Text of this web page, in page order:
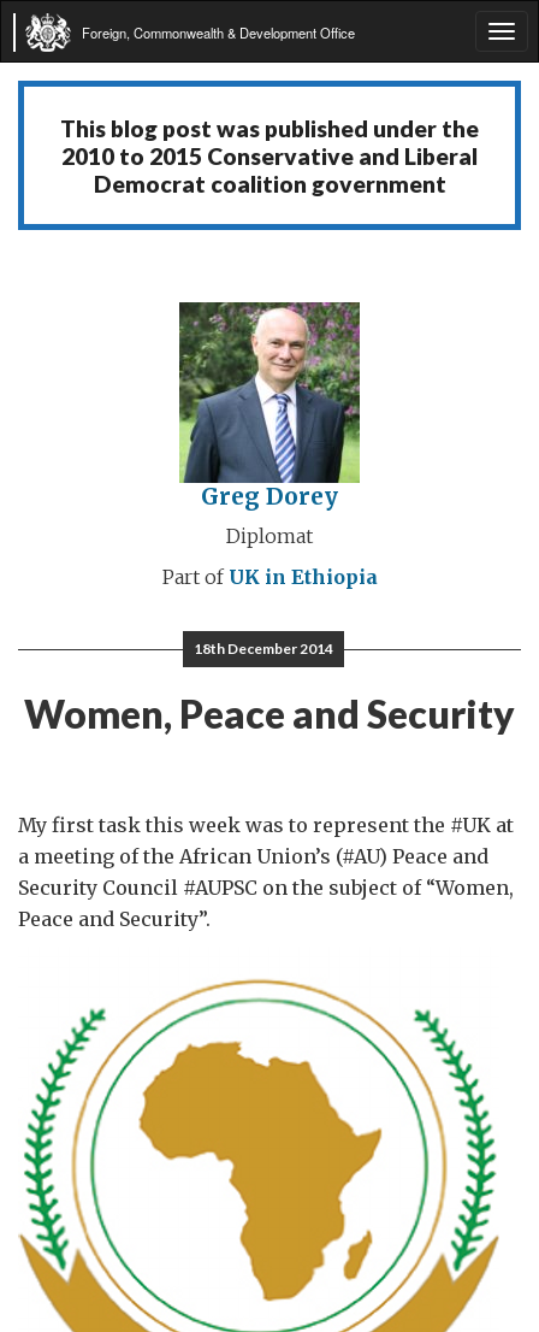
Foreign, Commonwealth & Development Office
This blog post was published under the
2010 to 2015 Conservative and Liberal
Democrat coalition government
Greg Dorey
Diplomat
Part of UK in Ethiopia
18th December 2014
Women, Peace and Security
My first task this week was to represent the #UK at
a meeting of the African Union’s (#AU) Peace and
Security Council #AUPSC on the subject of “Women,
Peace and Security”.